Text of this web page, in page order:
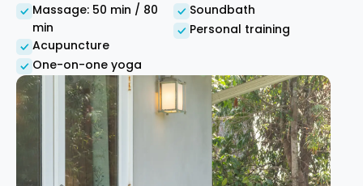
Massage: 50 min / 80
min
Acupuncture
One-on-one yoga
Soundbath
Personal training